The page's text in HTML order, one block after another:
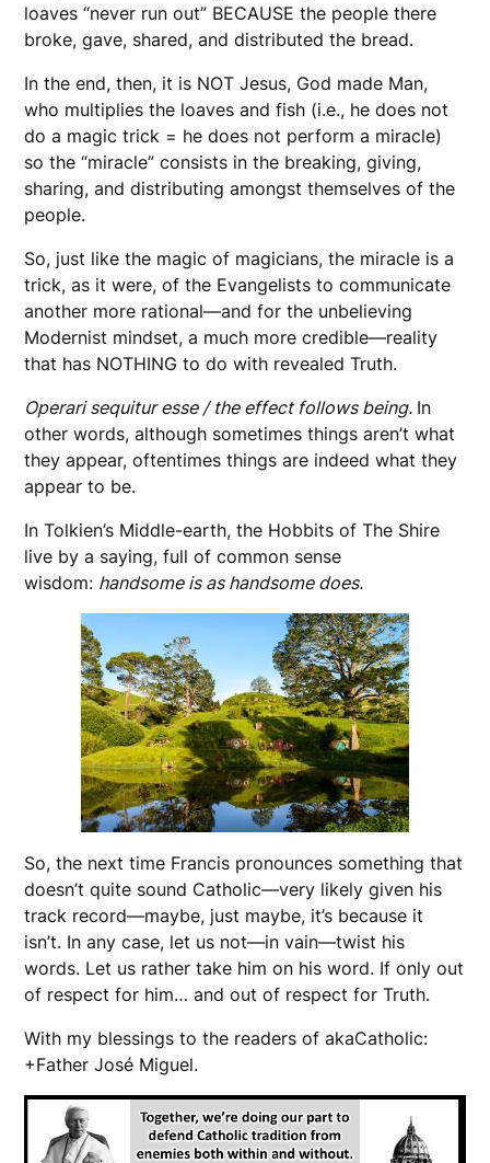
loaves “never run out” BECAUSE the people there
broke, gave, shared, and distributed the bread.
In the end, then, it is NOT Jesus, God made Man,
who multiplies the loaves and fish (i.e., he does not
do a magic trick = he does not perform a miracle)
so the “miracle” consists in the breaking, giving,
sharing, and distributing amongst themselves of the
people.
So, just like the magic of magicians, the miracle is a
trick, as it were, of the Evangelists to communicate
another more rational—and for the unbelieving
Modernist mindset, a much more credible—reality
that has NOTHING to do with revealed Truth.
Operari sequitur esse / the effect follows being. In
other words, although sometimes things aren’t what
they appear, oftentimes things are indeed what they
appear to be.
In Tolkien’s Middle-earth, the Hobbits of The Shire
live by a saying, full of common sense
wisdom: handsome is as handsome does.
So, the next time Francis pronounces something that
doesn’t quite sound Catholic—very likely given his
track record—maybe, just maybe, it’s because it
isn’t. In any case, let us not—in vain—twist his
words. Let us rather take him on his word. If only out
of respect for him… and out of respect for Truth.
With my blessings to the readers of akaCatholic:
+Father José Miguel.